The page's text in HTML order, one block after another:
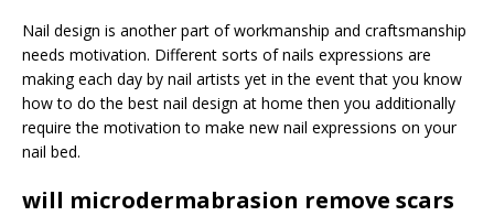
Nail design is another part of workmanship and craftsmanship
needs motivation. Different sorts of nails expressions are
making each day by nail artists yet in the event that you know
how to do the best nail design at home then you additionally
require the motivation to make new nail expressions on your
nail bed.
will microdermabrasion remove scars